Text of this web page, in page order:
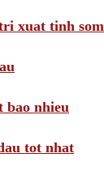
xuat tinh
bao nhieu
tot nhat